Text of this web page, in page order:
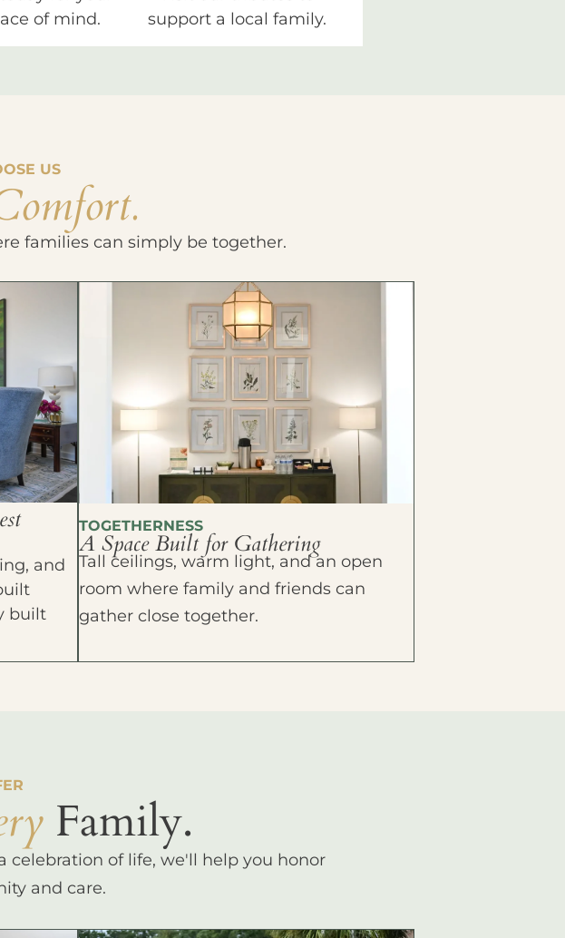
of mind.
support a local family.
US
families can simply be together.
and
built
TOGETHERNESS
A Space Built for Gathering
Tall ceilings, warm light, and an open
room where family and friends can
gather close together.
Family.
celebration of life, we'll help you honor
and care.